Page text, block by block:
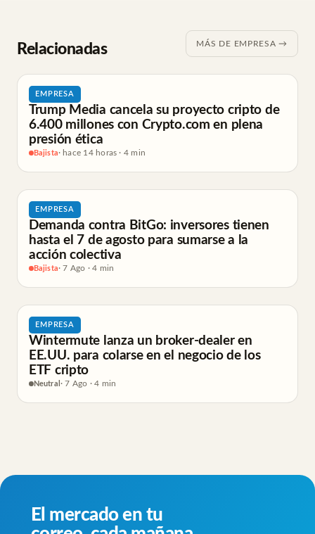
Relacionadas MÁS DE EMPRESA →
EMPRESA
Trump Media cancela su proyecto cripto de
6.400 millones con Crypto.com en plena
presión ética
Bajista· hace 14 horas · 4 min
EMPRESA
Demanda contra BitGo: inversores tienen
hasta el 7 de agosto para sumarse a la
acción colectiva
Bajista· 7 Ago · 4 min
EMPRESA
Wintermute lanza un broker-dealer en
EE.UU. para colarse en el negocio de los
ETF cripto
Neutral · 7 Ago · 4 min
El mercado en tu